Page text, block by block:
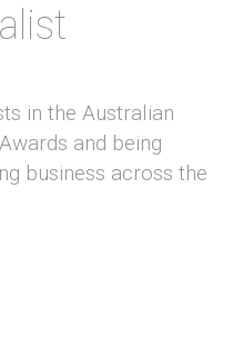
in the Australian
and being
business across the